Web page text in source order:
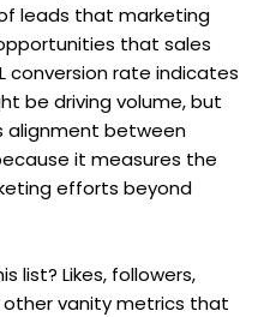
leads that marketing
that sales
conversion rate indicates
be driving volume, but
alignment between
it measures the
efforts beyond
list? Likes, followers,
other vanity metrics that